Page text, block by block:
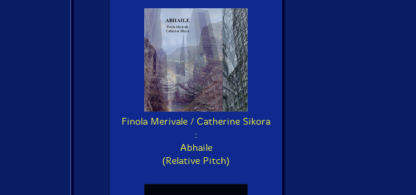
Finola Merivale / Catherine Sikora
:
Abhaile
(Relative Pitch)